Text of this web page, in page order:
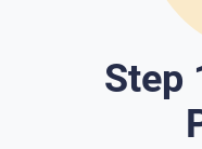
Step